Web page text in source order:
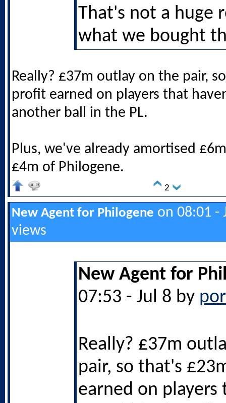
That's not a huge
what we bought
Really? £37m outlay on the pair,
profit earned on players that
another ball in the PL.
Plus, we've already amortised
£4m of Philogene.
2
New Agent for Philogene on 08:01 -
views
New Agent for
07:53 - Jul 8 by
Really? £37m
pair, so that's
earned on